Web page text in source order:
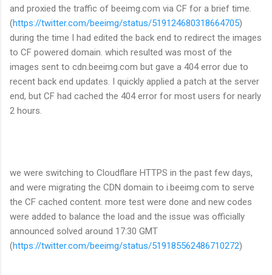
and proxied the traffic of beeimg.com via CF for a brief time.
(https://twitter.com/beeimg/status/519124680318664705)
during the time I had edited the back end to redirect the images
to CF powered domain. which resulted was most of the
images sent to cdn.beeimg.com but gave a 404 error due to
recent back end updates. I quickly applied a patch at the server
end, but CF had cached the 404 error for most users for nearly
2 hours.
we were switching to Cloudflare HTTPS in the past few days,
and were migrating the CDN domain to i.beeimg.com to serve
the CF cached content. more test were done and new codes
were added to balance the load and the issue was officially
announced solved around 17:30 GMT
(https://twitter.com/beeimg/status/519185562486710272)